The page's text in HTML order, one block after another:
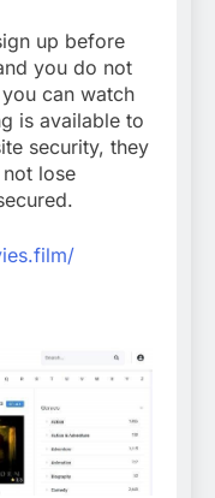
up before
you do not
can watch
is available to
security, they
lose